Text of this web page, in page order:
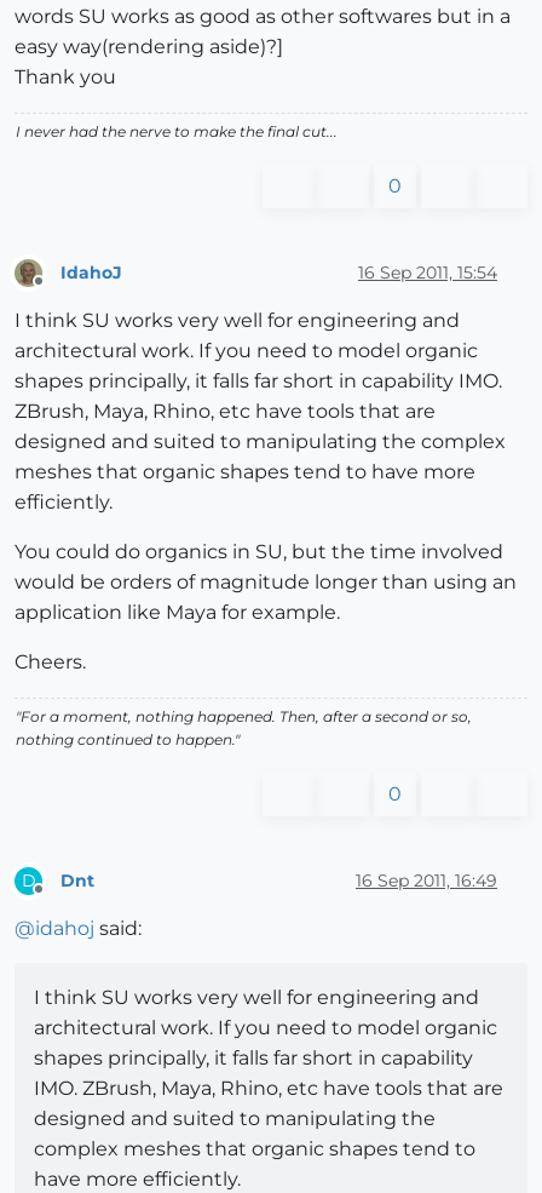
words SU works as good as other softwares but in a
easy way(rendering aside)?]
Thank you
I never had the nerve to make the final cut...
0
IdahoJ 16 Sep 2011, 15:54
I think SU works very well for engineering and
architectural work. If you need to model organic
shapes principally, it falls far short in capability IMO.
ZBrush, Maya, Rhino, etc have tools that are
designed and suited to manipulating the complex
meshes that organic shapes tend to have more
efficiently.
You could do organics in SU, but the time involved
would be orders of magnitude longer than using an
application like Maya for example.
Cheers.
"For a moment, nothing happened. Then, after a second or so,
nothing continued to happen."
0
D Dnt 16 Sep 2011, 16:49
@idahoj said:
I think SU works very well for engineering and
architectural work. If you need to model organic
shapes principally, it falls far short in capability
IMO. ZBrush, Maya, Rhino, etc have tools that are
designed and suited to manipulating the
complex meshes that organic shapes tend to
have more efficiently.